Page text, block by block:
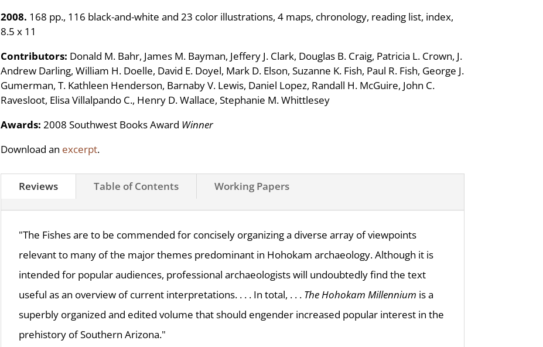
2008. 168 pp., 116 black-and-white and 23 color illustrations, 4 maps, chronology, reading list, index,
8.5 x 11
Contributors: Donald M. Bahr, James M. Bayman, Jeffery J. Clark, Douglas B. Craig, Patricia L. Crown, J.
Andrew Darling, William H. Doelle, David E. Doyel, Mark D. Elson, Suzanne K. Fish, Paul R. Fish, George J.
Gumerman, T. Kathleen Henderson, Barnaby V. Lewis, Daniel Lopez, Randall H. McGuire, John C.
Ravesloot, Elisa Villalpando C., Henry D. Wallace, Stephanie M. Whittlesey
Awards: 2008 Southwest Books Award Winner
Download an excerpt.
Reviews Table of Contents Working Papers
"The Fishes are to be commended for concisely organizing a diverse array of viewpoints
relevant to many of the major themes predominant in Hohokam archaeology. Although it is
intended for popular audiences, professional archaeologists will undoubtedly find the text
useful as an overview of current interpretations. . . . In total, . . . The Hohokam Millennium is a
superbly organized and edited volume that should engender increased popular interest in the
prehistory of Southern Arizona."